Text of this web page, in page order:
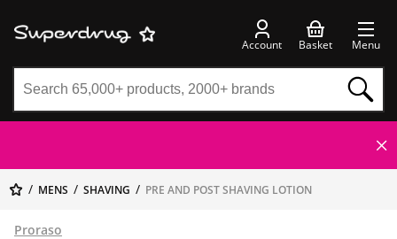
Account Basket Menu
MENS SHAVING PRE AND POST SHAVING LOTION
Proraso